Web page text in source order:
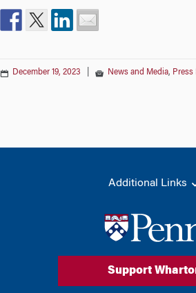
December 19, 2023 News and Media, Press
Additional Links
Support